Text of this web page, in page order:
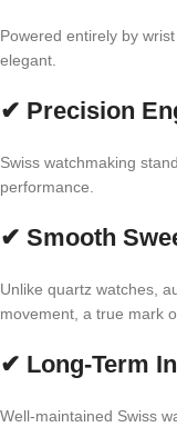
Powered entirely by
elegant.
✔ Precision
Swiss watchmaking
performance.
✔ Smooth
Unlike quartz watches,
movement, a true mark
✔ Long-Term
Well-maintained Swiss